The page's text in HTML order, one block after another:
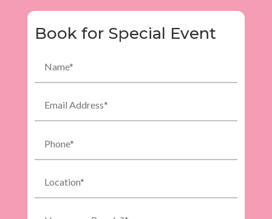
Book for Special Event